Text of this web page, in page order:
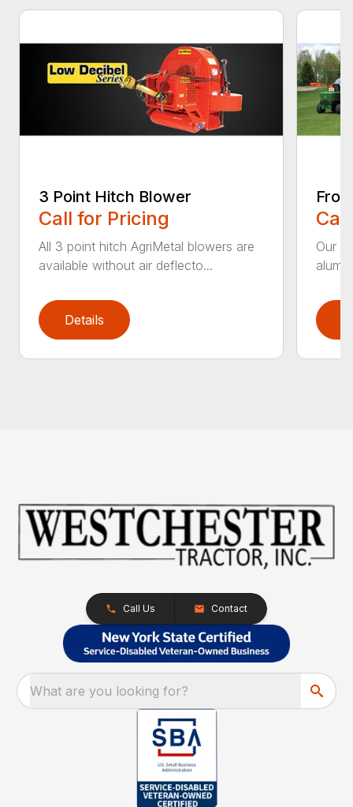
3 Point Hitch Blower
Call for Pricing
All 3 point hitch AgriMetal blowers are
available without air deflecto...
Details
Our
Call Us Contact
What are you looking for?